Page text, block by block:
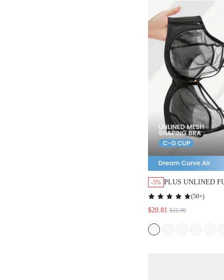
-5% PLUS UNLINED
SIDE SUPPORT
(50+)
$20.81 $21.90